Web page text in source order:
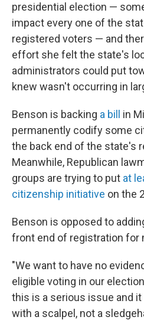
presidential election —
impact every one of the
registered voters — and
effort she felt the state's
administrators could put
knew wasn't occurring in
Benson is backing a bill
in
permanently codify some
the back end of the state's
Meanwhile, Republican
groups are trying to put at
citizenship initiative on the
Benson is opposed to
front end of registration for
"We want to have no
eligible voting in our
this is a serious issue and
with a scalpel, not a